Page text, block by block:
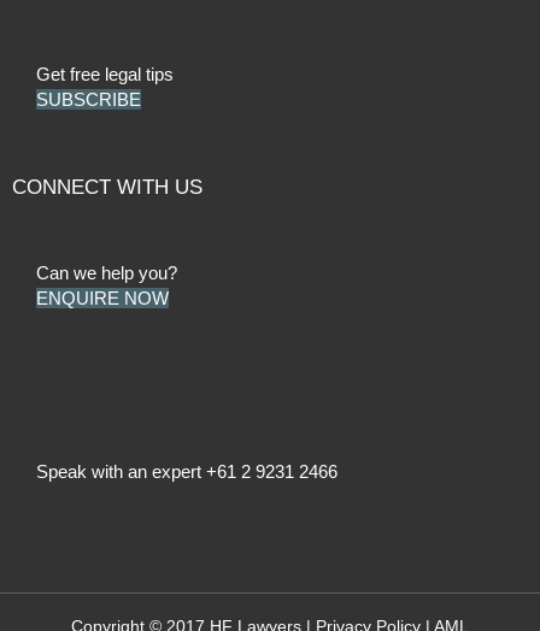
Get free legal tips
SUBSCRIBE
CONNECT WITH US
Can we help you?
ENQUIRE NOW
Speak with an expert +61 2 9231 2466
Copyright © 2017 HF Lawyers | Privacy Policy | AML